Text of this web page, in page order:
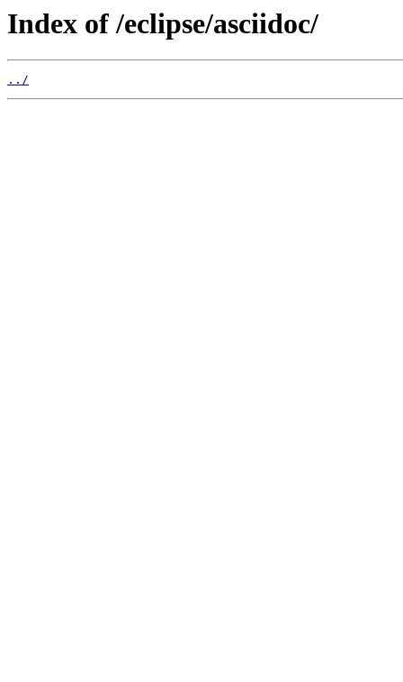
Index of /eclipse/asciidoc/
../